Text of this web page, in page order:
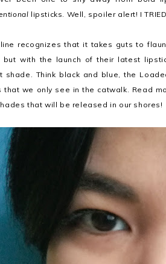
lipsticks. Well, spoiler alert! I TRIED
recognizes that it takes guts to
but with the launch of their latest
shade. Think black and blue, the
that we only see in the catwalk. Read
that will be released in our shores!